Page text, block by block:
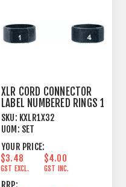
XLR CORD CONNECTOR
LABEL NUMBERED RINGS 1
> 32
SKU: KXLR1X32
UOM: SET
YOUR PRICE:
$3.48
GST EXCL.
$4.00
GST INC.